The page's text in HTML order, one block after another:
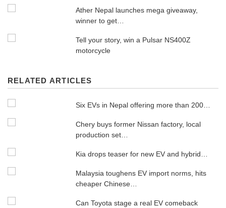
Ather Nepal launches mega giveaway,
winner to get…
Tell your story, win a Pulsar NS400Z
motorcycle
RELATED ARTICLES
Six EVs in Nepal offering more than 200…
Chery buys former Nissan factory, local
production set…
Kia drops teaser for new EV and hybrid…
Malaysia toughens EV import norms, hits
cheaper Chinese…
Can Toyota stage a real EV comeback